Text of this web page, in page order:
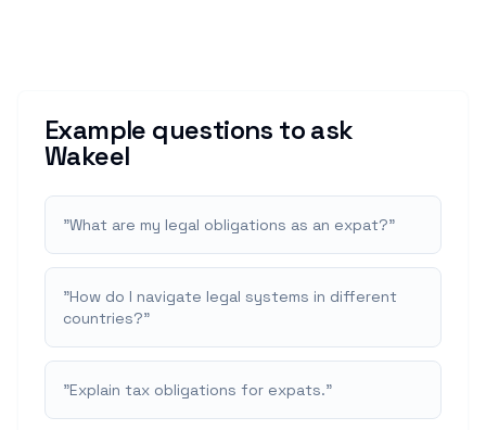
Example questions to ask
Wakeel
"What are my legal obligations as an expat?"
"How do I navigate legal systems in different
countries?"
"Explain tax obligations for expats."